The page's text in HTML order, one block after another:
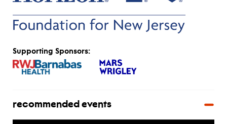
Supporting Sponsors:
recommended events